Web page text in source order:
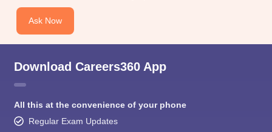
Ask Now
Download Careers360 App
All this at the convenience of your phone
Regular Exam Updates